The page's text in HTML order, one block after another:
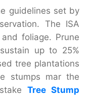
guidelines set by
The ISA
foliage. Prune
up to 25%
tree plantations
stumps mar the
Tree Stump